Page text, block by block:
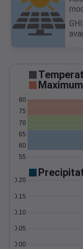
Maximum
55
60
65
70
75
80
0.00
0.05
0.10
0.15
0.20